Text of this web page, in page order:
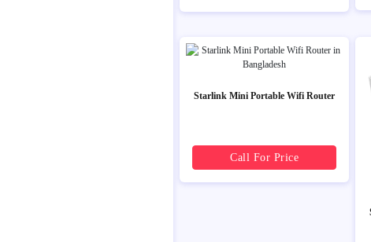
Starlink Mini Portable Wifi Router
Call For Price